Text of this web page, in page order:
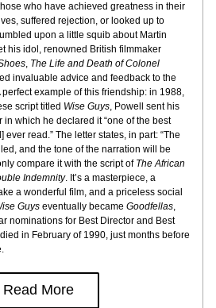
who have achieved greatness in their
suffered rejection, or looked up to
upon a little squib about Martin
his idol, renowned British filmmaker
, The Life and Death of Colonel
invaluable advice and feedback to the
perfect example of this friendship: in 1988,
script titled Wise Guys, Powell sent his
which he declared it “one of the best
read.” The letter states, in part: “The
and the tone of the narration will be
compare it with the script of The African
Indemnity. It’s a masterpiece, a
a wonderful film, and a priceless social
Guys eventually became Goodfellas,
nominations for Best Director and Best
in February of 1990, just months before
Read More